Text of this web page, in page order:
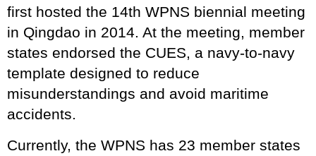
first hosted the 14th WPNS biennial meeting
in Qingdao in 2014. At the meeting, member
states endorsed the CUES, a navy-to-navy
template designed to reduce
misunderstandings and avoid maritime
accidents.
Currently, the WPNS has 23 member states